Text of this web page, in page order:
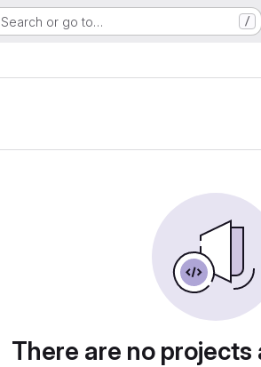
Search or go to… /
There are no projects